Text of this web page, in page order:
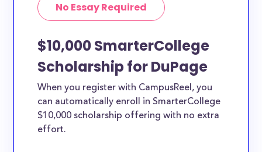
No Essay Required
$10,000 SmarterCollege
Scholarship for DuPage
When you register with CampusReel, you
can automatically enroll in SmarterCollege
$10,000 scholarship offering with no extra
effort.